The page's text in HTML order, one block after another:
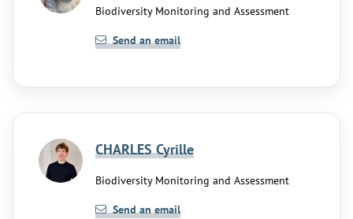
Biodiversity Monitoring and Assessment
Send an email
CHARLES Cyrille
Biodiversity Monitoring and Assessment
Send an email